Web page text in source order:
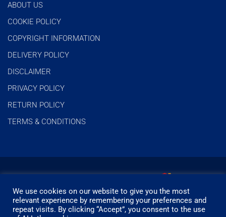
ABOUT US
COOKIE POLICY
COPYRIGHT INFORMATION
DELIVERY POLICY
DISCLAIMER
PRIVACY POLICY
RETURN POLICY
TERMS & CONDITIONS
We use cookies on our website to give you the most
relevant experience by remembering your preferences and
repeat visits. By clicking “Accept”, you consent to the use